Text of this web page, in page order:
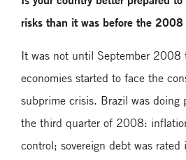
risks than it was before the 2008
It was not until September 2008
economies started to face the
subprime crisis. Brazil was doing
the third quarter of 2008:
control; sovereign debt was rated